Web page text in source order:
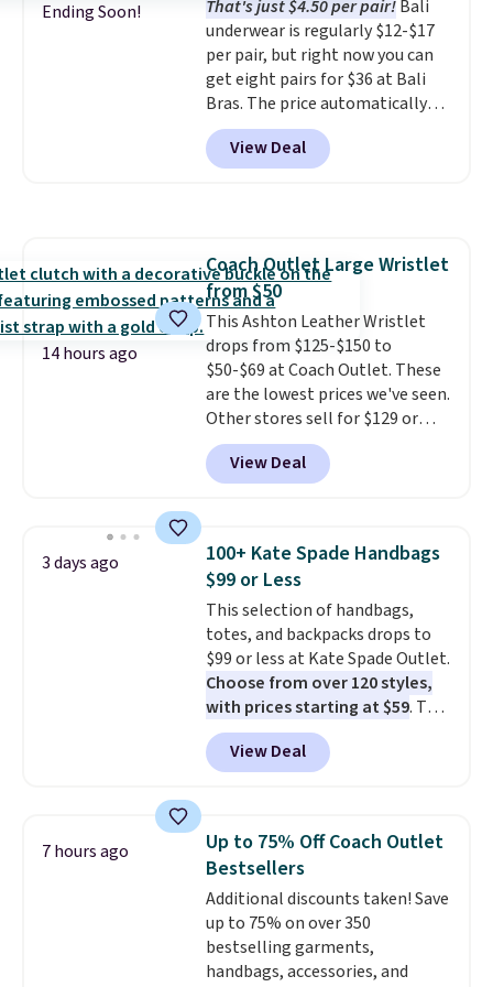
could find on this bag by $35!
The New Balance 204L is the
retro runner that looks
intentional with everything,
and the Herschel Alberni Tote
is the everyday bag people
keep for years. Both at prices
Otherwise, it adds $6.95. Editor's
Note: Items in this sale are final,
so that means no exchanges or
returns.
Ending Soon! That's just $4.50 per pair!Bali
underwear is regularly $12-$17
per pair, but right now you can
get eight pairs for $36 at Bali
Bras. The price automatically
drops to $4.50 per pair after
adding at least six styles to your
cart. That's the lowest price
free Bali Rewards account,
saving you $6.99 in fees.
View Deal
14 hours ago
Coach Outlet Large Wristlet
from $50
This Ashton Leather Wristlet
drops from $125-$150 to
$50-$69 at Coach Outlet. These
are the lowest prices we've seen.
Other stores sell for $129 or
more for similar styles. The
featured Faded Blush color is
neutral enough to go with all
worn as a clutch or hands-free
when you attach the wrist
strap. Choose from seven colors
and textures. Shipping is free
when you spend $75. Otherwise,
it adds $10.
View Deal
3 days ago
100+ Kate Spade Handbags
$99 or Less
This selection of handbags,
totes, and backpacks drops to
$99 or less at Kate Spade Outlet.
Choose from over 120 styles,
with prices starting at $59. The
featured Ali Suede Mini
Crossbody Bag falls from $339
to $99. It comes with two
shoulder bag or crossbody. This
new style is roomy enough to fit
most large phones and smaller
wallets. It's also available in
Pale Sapphire or Black leather
for the same price.Shipping is
free on these bags. This is a
View Deal
7 hours ago
Up to 75% Off Coach Outlet
Bestsellers
Additional discounts taken! Save
up to 75% on over 350
bestselling garments,
handbags, accessories, and